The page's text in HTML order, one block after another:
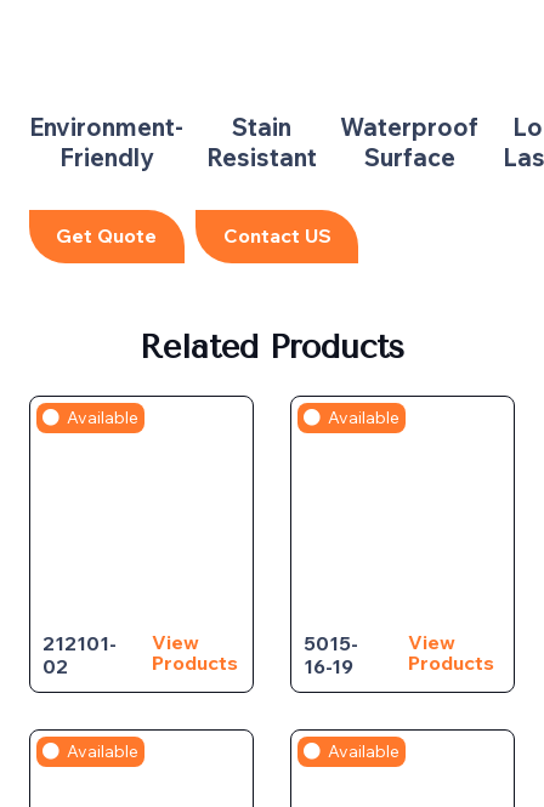
Environment-
Friendly
Stain
Resistant
Waterproof
Surface
Get Quote Contact US
Related Products
Available
212101-
02
View
Products
Available
5015-
16-19
View
Products
Available Available